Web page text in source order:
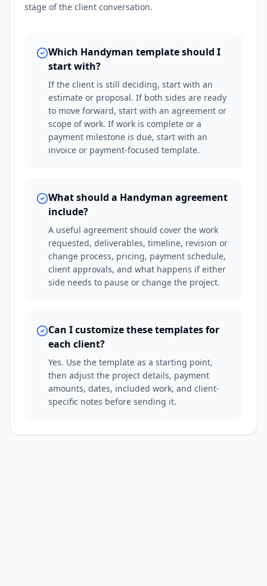
stage of the client conversation.
Which Handyman template should I
start with?
If the client is still deciding, start with an
estimate or proposal. If both sides are ready
to move forward, start with an agreement or
scope of work. If work is complete or a
payment milestone is due, start with an
invoice or payment-focused template.
What should a Handyman agreement
include?
A useful agreement should cover the work
requested, deliverables, timeline, revision or
change process, pricing, payment schedule,
client approvals, and what happens if either
side needs to pause or change the project.
Can I customize these templates for
each client?
Yes. Use the template as a starting point,
then adjust the project details, payment
amounts, dates, included work, and client-
specific notes before sending it.